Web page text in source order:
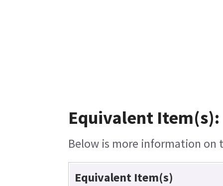
Equivalent Item(s):
Below is more information on
Equivalent Item(s)